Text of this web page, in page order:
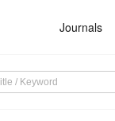
Journals